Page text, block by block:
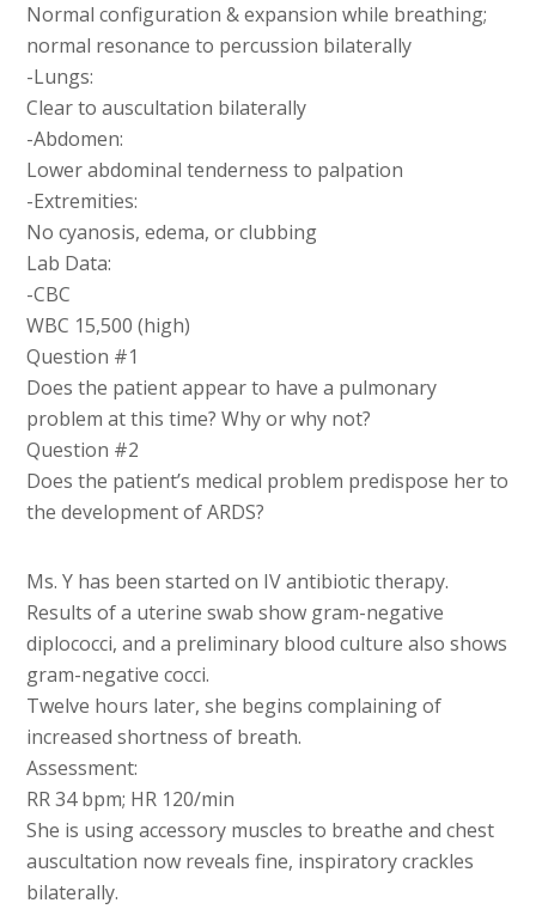
Normal configuration & expansion while breathing;
normal resonance to percussion bilaterally
-Lungs:
Clear to auscultation bilaterally
-Abdomen:
Lower abdominal tenderness to palpation
-Extremities:
No cyanosis, edema, or clubbing
Lab Data:
-CBC
WBC 15,500 (high)
Question #1
Does the patient appear to have a pulmonary
problem at this time? Why or why not?
Question #2
Does the patient’s medical problem predispose her to
the development of ARDS?
Ms. Y has been started on IV antibiotic therapy.
Results of a uterine swab show gram-negative
diplococci, and a preliminary blood culture also shows
gram-negative cocci.
Twelve hours later, she begins complaining of
increased shortness of breath.
Assessment:
RR 34 bpm; HR 120/min
She is using accessory muscles to breathe and chest
auscultation now reveals fine, inspiratory crackles
bilaterally.